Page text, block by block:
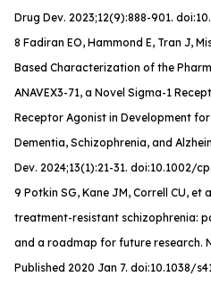
Drug Dev. 2023;12(9):888-901.
8 Fadiran EO, Hammond E, Tran J,
Based Characterization of the
ANAVEX3-71, a Novel Sigma-1
Receptor Agonist in Development
Dementia, Schizophrenia, and
Dev. 2024;13(1):21-31. doi:10.1002/
9 Potkin SG, Kane JM, Correll CU, et
treatment-resistant schizophrenia:
and a roadmap for future research.
Published 2020 Jan 7. doi:10.1038/